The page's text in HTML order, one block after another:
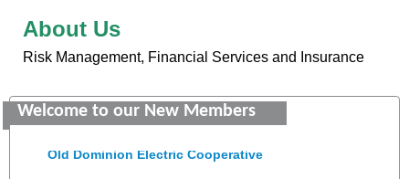
About Us
Risk Management, Financial Services and Insurance
Welcome to our New Members
Colonial Heights Food Pantry
Old Dominion Electric Cooperative